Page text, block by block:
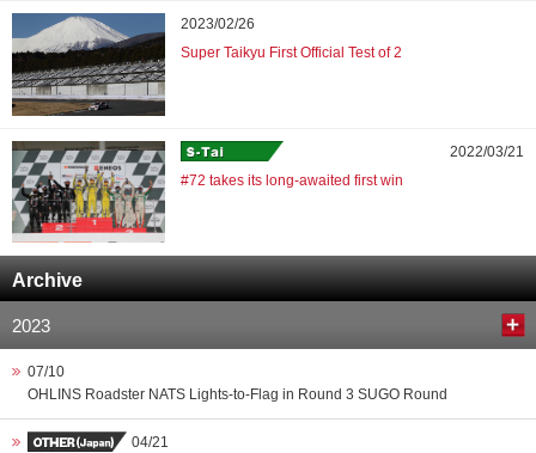
2023/02/26
Super Taikyu First Official Test of 2
2022/03/21
#72 takes its long-awaited first win
Archive
2023
07/10
OHLINS Roadster NATS Lights-to-Flag in Round 3 SUGO Round
04/21